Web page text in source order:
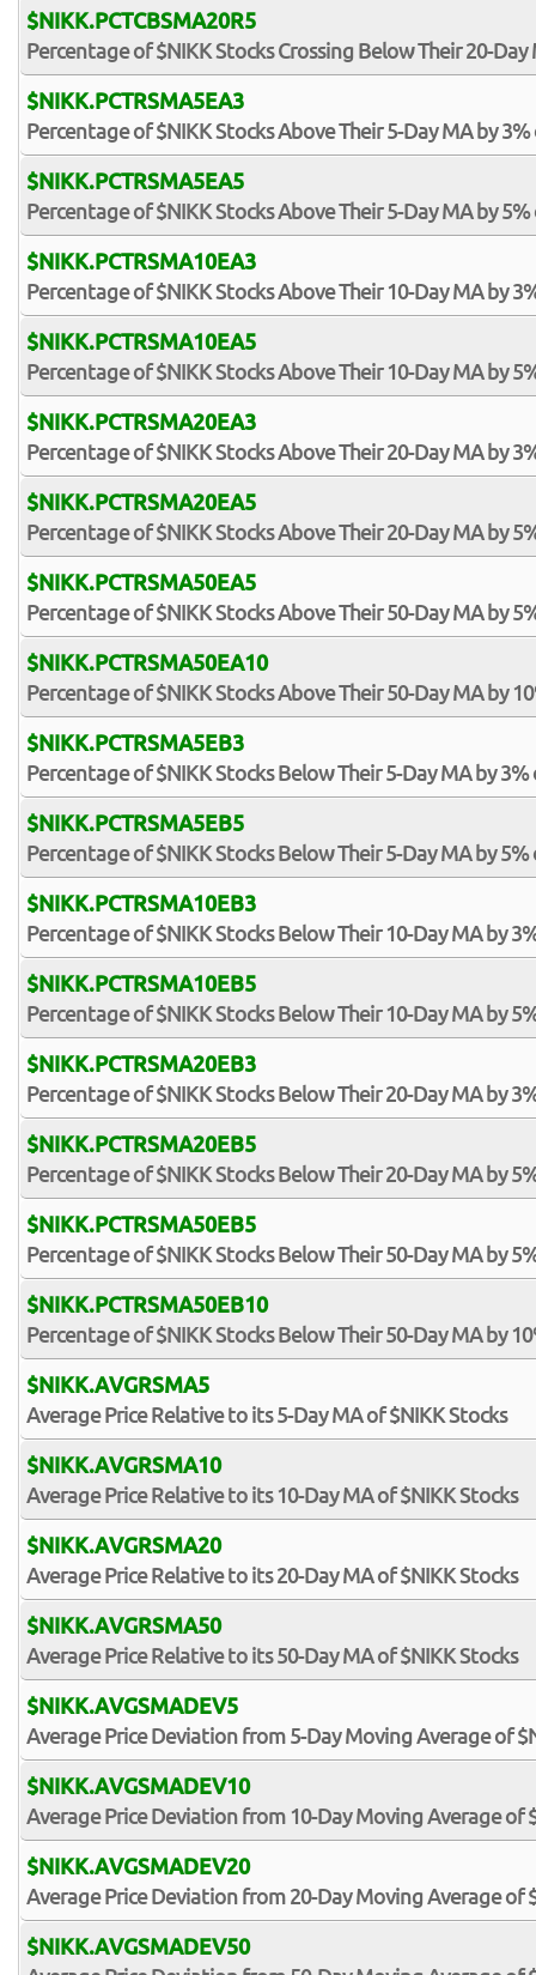
$NIKK.PCTCBSMA20R5
Percentage of $NIKK Stocks Crossing Below Their 20-Day
$NIKK.PCTRSMA5EA3
Percentage of $NIKK Stocks Above Their 5-Day MA by
$NIKK.PCTRSMA5EA5
Percentage of $NIKK Stocks Above Their 5-Day MA by
$NIKK.PCTRSMA10EA3
Percentage of $NIKK Stocks Above Their 10-Day MA by
$NIKK.PCTRSMA10EA5
Percentage of $NIKK Stocks Above Their 10-Day MA by
$NIKK.PCTRSMA20EA3
Percentage of $NIKK Stocks Above Their 20-Day MA by
$NIKK.PCTRSMA20EA5
Percentage of $NIKK Stocks Above Their 20-Day MA by
$NIKK.PCTRSMA50EA5
Percentage of $NIKK Stocks Above Their 50-Day MA by
$NIKK.PCTRSMA50EA10
Percentage of $NIKK Stocks Above Their 50-Day MA by
$NIKK.PCTRSMA5EB3
Percentage of $NIKK Stocks Below Their 5-Day MA by
$NIKK.PCTRSMA5EB5
Percentage of $NIKK Stocks Below Their 5-Day MA by
$NIKK.PCTRSMA10EB3
Percentage of $NIKK Stocks Below Their 10-Day MA by
$NIKK.PCTRSMA10EB5
Percentage of $NIKK Stocks Below Their 10-Day MA by
$NIKK.PCTRSMA20EB3
Percentage of $NIKK Stocks Below Their 20-Day MA by
$NIKK.PCTRSMA20EB5
Percentage of $NIKK Stocks Below Their 20-Day MA by
$NIKK.PCTRSMA50EB5
Percentage of $NIKK Stocks Below Their 50-Day MA by
$NIKK.PCTRSMA50EB10
Percentage of $NIKK Stocks Below Their 50-Day MA by
$NIKK.AVGRSMA5
Average Price Relative to its 5-Day MA of $NIKK Stocks
$NIKK.AVGRSMA10
Average Price Relative to its 10-Day MA of $NIKK Stocks
$NIKK.AVGRSMA20
Average Price Relative to its 20-Day MA of $NIKK Stocks
$NIKK.AVGRSMA50
Average Price Relative to its 50-Day MA of $NIKK Stocks
$NIKK.AVGSMADEV5
Average Price Deviation from 5-Day Moving Average of
$NIKK.AVGSMADEV10
Average Price Deviation from 10-Day Moving Average of
$NIKK.AVGSMADEV20
Average Price Deviation from 20-Day Moving Average of
$NIKK.AVGSMADEV50